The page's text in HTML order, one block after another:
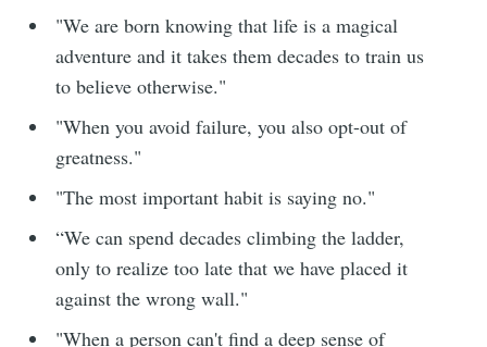
"We are born knowing that life is a magical
adventure and it takes them decades to train us
to believe otherwise."
"When you avoid failure, you also opt-out of
greatness."
"The most important habit is saying no."
“We can spend decades climbing the ladder,
only to realize too late that we have placed it
against the wrong wall."
"When a person can't find a deep sense of